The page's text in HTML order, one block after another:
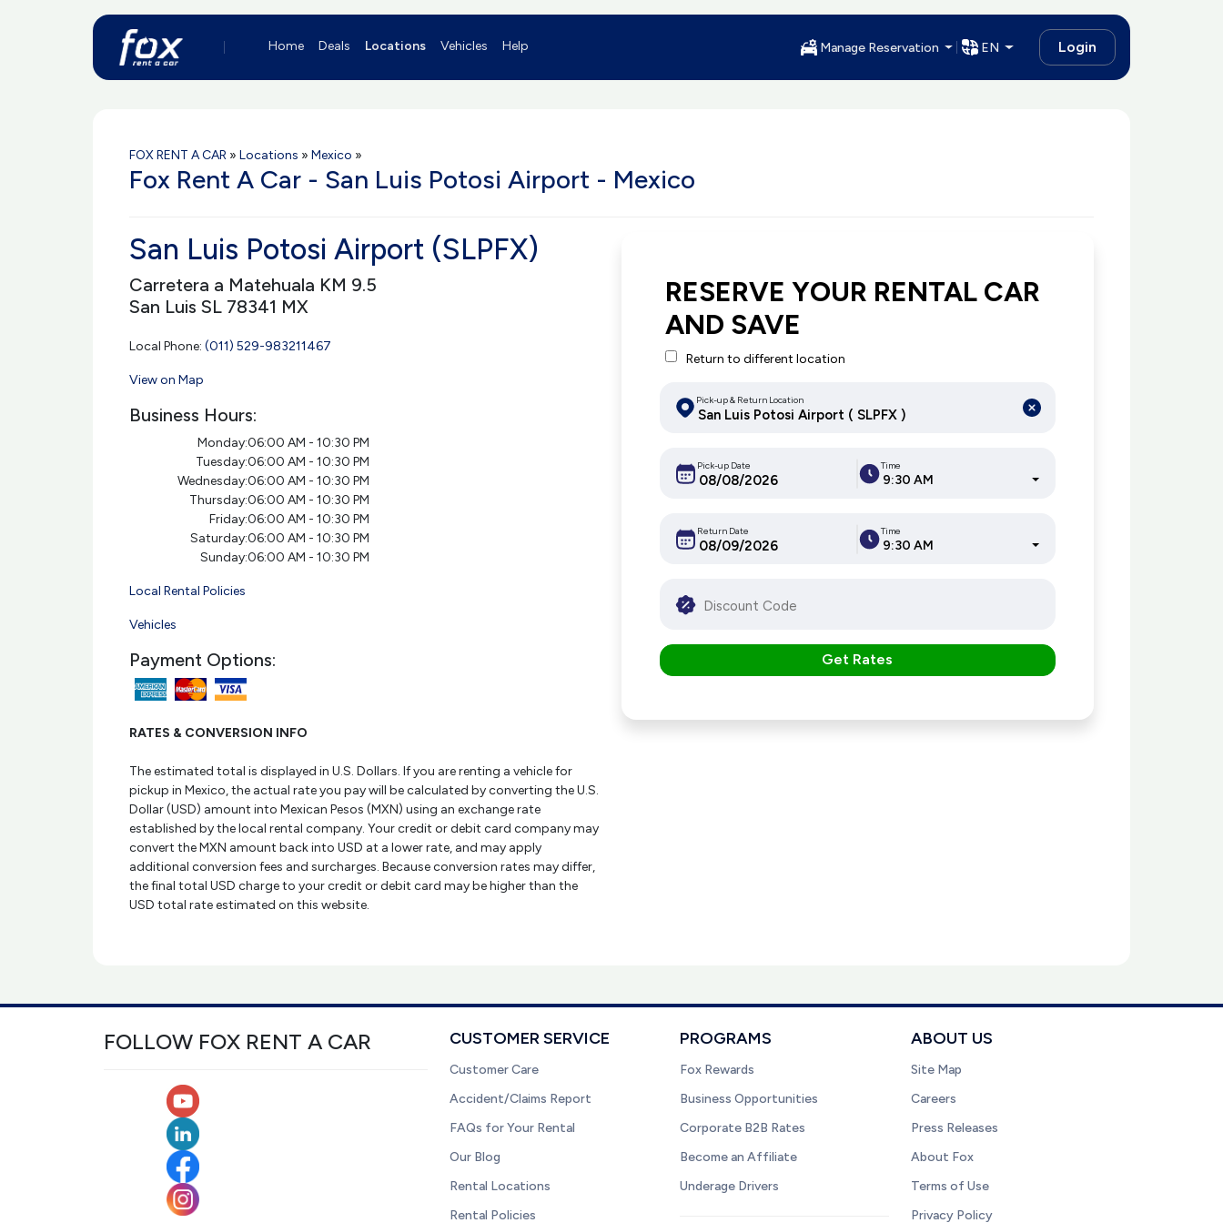
Home Deals Locations Vehicles Help Manage Reservation EN Login
FOX RENT A CAR » Locations » Mexico »
Fox Rent A Car - San Luis Potosi Airport - Mexico
San Luis Potosi Airport (SLPFX)
Carretera a Matehuala KM 9.5
San Luis SL 78341 MX
Local Phone: (011) 529-983211467
View on Map
Business Hours:
Monday:06:00 AM - 10:30 PM
Tuesday:06:00 AM - 10:30 PM
Wednesday:06:00 AM - 10:30 PM
Thursday:06:00 AM - 10:30 PM
Friday:06:00 AM - 10:30 PM
Saturday:06:00 AM - 10:30 PM
Sunday:06:00 AM - 10:30 PM
Local Rental Policies
Vehicles
Payment Options:
RATES & CONVERSION INFO
The estimated total is displayed in U.S. Dollars. If you are renting a vehicle for
pickup in Mexico, the actual rate you pay will be calculated by converting the U.S.
Dollar (USD) amount into Mexican Pesos (MXN) using an exchange rate
established by the local rental company. Your credit or debit card company may
convert the MXN amount back into USD at a lower rate, and may apply
additional conversion fees and surcharges. Because conversion rates may differ,
the final total USD charge to your credit or debit card may be higher than the
USD total rate estimated on this website.
RESERVE YOUR RENTAL CAR
AND SAVE
Return to different location
Pick-up & Return Location
Pick-up Date Time
9:30 AM
Return Date Time
9:30 AM
Get Rates
FOLLOW FOX RENT A CAR CUSTOMER SERVICE
Customer Care
Accident/Claims Report
FAQs for Your Rental
Our Blog
Rental Locations
Rental Policies
PROGRAMS
Fox Rewards
Business Opportunities
Corporate B2B Rates
Become an Affiliate
Underage Drivers
ABOUT US
Site Map
Careers
Press Releases
About Fox
Terms of Use
Privacy Policy